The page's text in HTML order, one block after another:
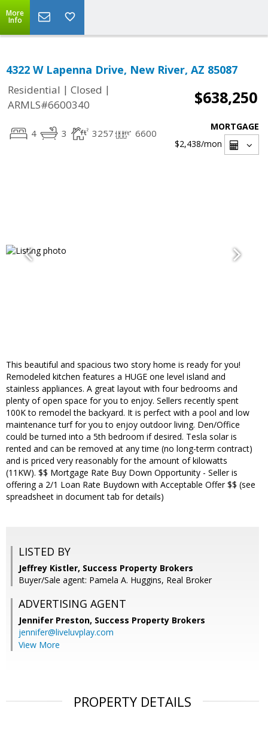
More
Info
4322 W Lapenna Drive, New River, AZ 85087
Residential | Closed |
ARMLS#6600340
$638,250
4 3 3257 6600
MORTGAGE
$2,438/mon
This beautiful and spacious two story home is ready for you!
Remodeled kitchen features a HUGE one level island and
stainless appliances. A great layout with four bedrooms and
plenty of open space for you to enjoy. Sellers recently spent
100K to remodel the backyard. It is perfect with a pool and low
maintenance turf for you to enjoy outdoor living. Den/Office
could be turned into a 5th bedroom if desired. Tesla solar is
rented and can be removed at any time (no long-term contract)
and is priced very reasonably for the amount of kilowatts
(11KW). $$ Mortgage Rate Buy Down Opportunity - Seller is
offering a 2/1 Loan Rate Buydown with Acceptable Offer $$ (see
spreadsheet in document tab for details)
LISTED BY
Jeffrey Kistler, Success Property Brokers
Buyer/Sale agent: Pamela A. Huggins, Real Broker
ADVERTISING AGENT
Jennifer Preston, Success Property Brokers
jennifer@liveluvplay.com
View More
PROPERTY DETAILS